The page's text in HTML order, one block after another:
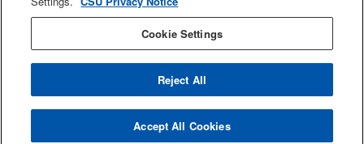
Proudly a part of the CSU
Last Updated Jul 13, 2026
Cookie Settings
Reject All
Accept All Cookies